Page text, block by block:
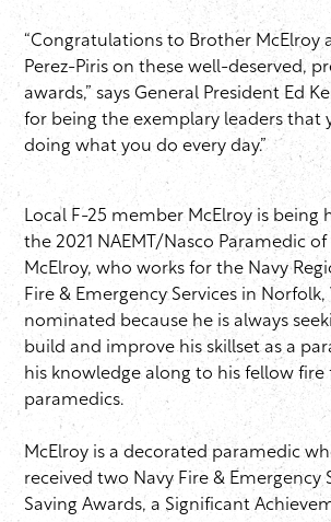
“Congratulations to Brother McElroy
Perez-Piris on these well-deserved,
awards,” says General President Ed
for being the exemplary leaders that
doing what you do every day.”
Local F-25 member McElroy is being
the 2021 NAEMT/Nasco Paramedic of
McElroy, who works for the Navy
Fire & Emergency Services in
nominated because he is always
build and improve his skillset as a
his knowledge along to his fellow fire
paramedics.
McElroy is a decorated paramedic
received two Navy Fire & Emergency
Saving Awards, a Significant